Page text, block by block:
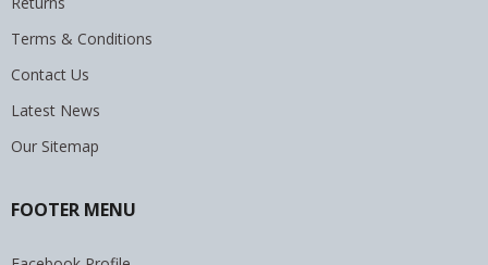
Terms & Conditions
Contact Us
Latest News
Our Sitemap
FOOTER MENU